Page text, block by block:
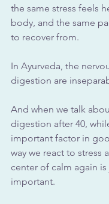
the same stress feels
body, and the same
to recover from.
In Ayurveda, the
digestion are
And when we talk
digestion after 40,
important factor in
way we react to stress
center of calm again is
important.